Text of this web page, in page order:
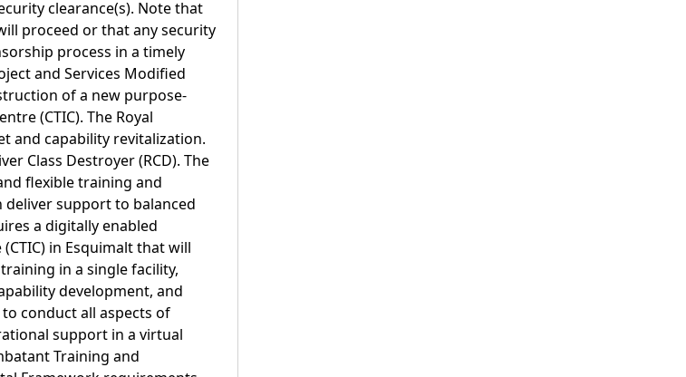
clearance(s). Note that
proceed or that any security
process in a timely
and Services Modified
of a new purpose-
(CTIC). The Royal
and capability revitalization.
Class Destroyer (RCD). The
flexible training and
support to balanced
a digitally enabled
in Esquimalt that will
in a single facility,
development, and
conduct all aspects of
support in a virtual
Training and